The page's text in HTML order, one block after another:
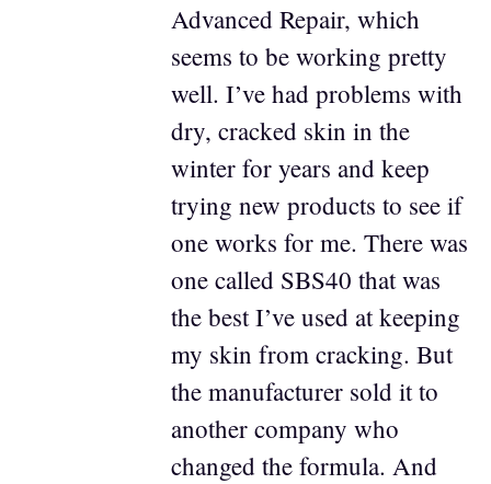
Advanced Repair, which
seems to be working pretty
well. I’ve had problems with
dry, cracked skin in the
winter for years and keep
trying new products to see if
one works for me. There was
one called SBS40 that was
the best I’ve used at keeping
my skin from cracking. But
the manufacturer sold it to
another company who
changed the formula. And